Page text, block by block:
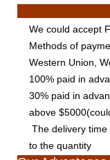
We could accept
Methods of
Western Union,
100% paid in
30% paid in
above
The delivery
to the quantity